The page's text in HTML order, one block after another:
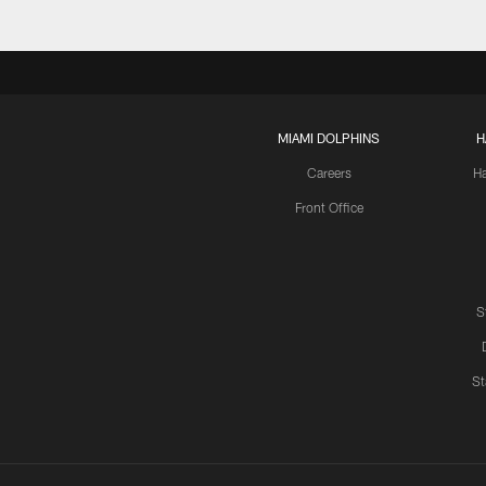
MIAMI DOLPHINS
Careers
Front Office